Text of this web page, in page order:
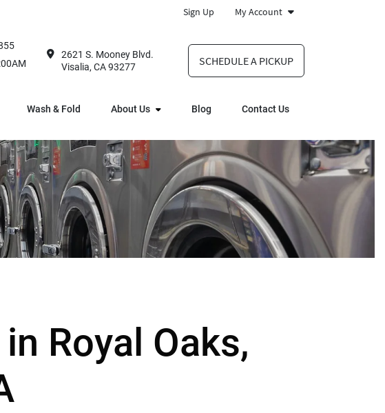
Sign Up My Account
2621 S. Mooney Blvd.
Visalia, CA 93277
SCHEDULE A PICKUP
Wash & Fold About Us Blog Contact Us
Royal Oaks,